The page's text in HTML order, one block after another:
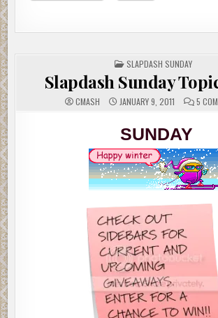
POSTED
IN
SLAPDASH SUNDAY
Slapdash Sunday
CMASH JANUARY 9, 2011 5
SUNDAY